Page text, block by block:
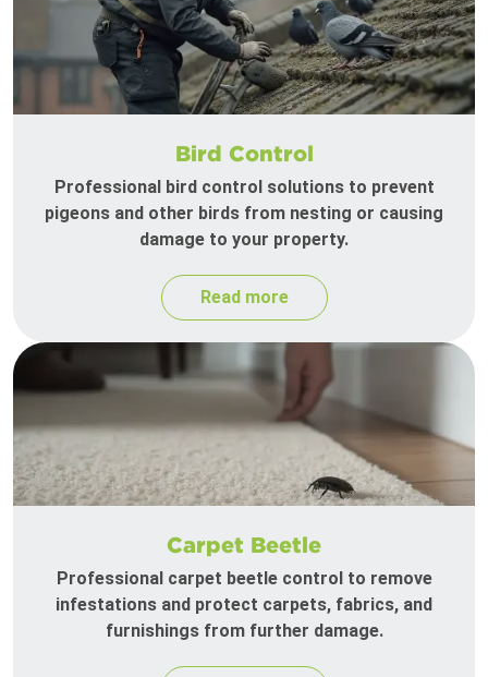
Bird Control
Professional bird control solutions to prevent
pigeons and other birds from nesting or causing
damage to your property.
Read more
Carpet Beetle
Professional carpet beetle control to remove
infestations and protect carpets, fabrics, and
furnishings from further damage.